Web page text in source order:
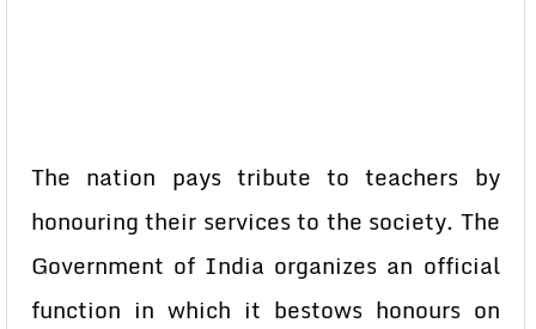
The nation pays tribute to teachers by
honouring their services to the society. The
Government of India organizes an official
function in which it bestows honours on